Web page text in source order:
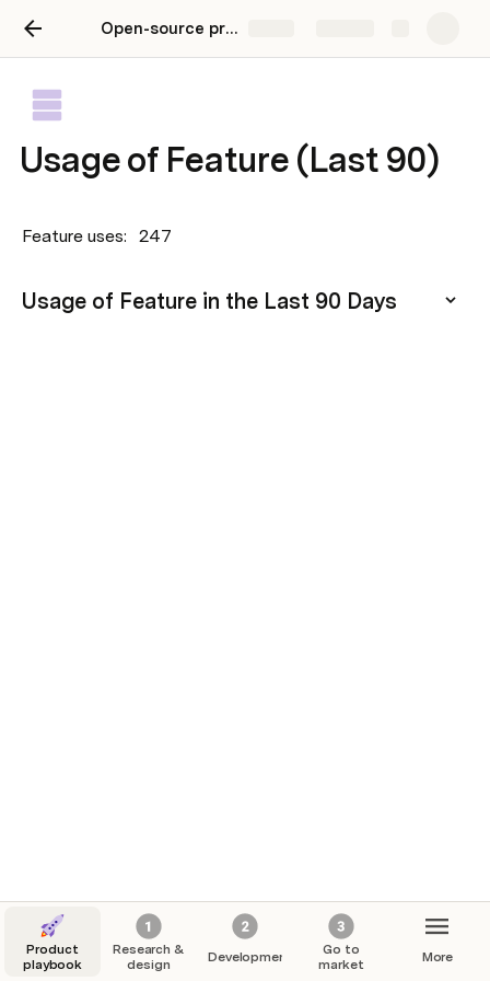
Open-source product playbook
Usage of Feature (Last 90)
Feature uses: 247
Usage of Feature in the Last 90 Days
Product
playbook
Research &
design
Development
Go to
market
More